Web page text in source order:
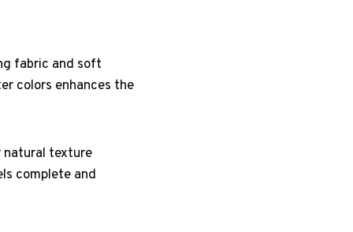
fabric and soft
colors enhances the
natural texture
complete and